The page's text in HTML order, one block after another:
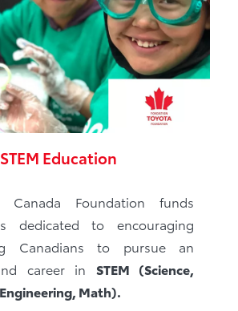
STEM Education
Canada Foundation funds
dedicated to encouraging
Canadians to pursue an
career in STEM (Science,
Math).